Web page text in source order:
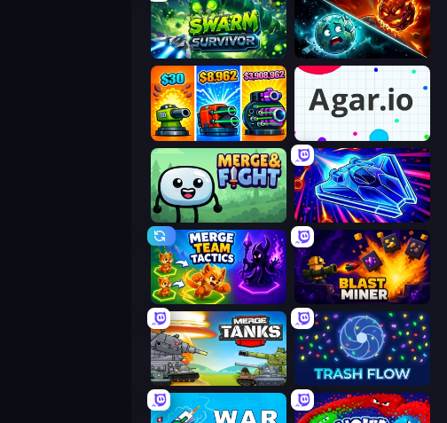
Swarm Survivor PlanetCrush 2
Pumpkin Defense: Merge Cannon Agar.io
Merge & Fight Stellar Swarm
Merge Team Tactics Blast Miner
Merge Master Tanks: Tank Wars Trash Flow